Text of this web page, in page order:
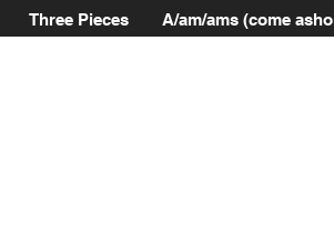
Three Pieces A/am/ams (come